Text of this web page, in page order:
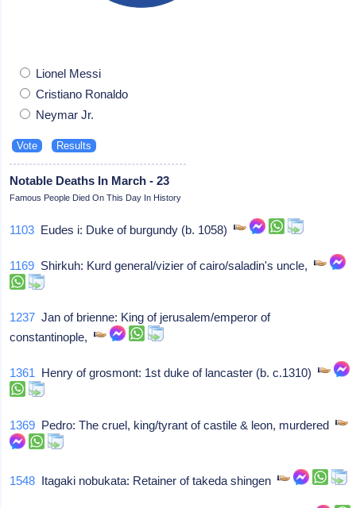
Lionel Messi
Cristiano Ronaldo
Neymar Jr.
Notable Deaths In March - 23
Famous People Died On This Day In History
1103 Eudes i: Duke of burgundy (b. 1058)
1169 Shirkuh: Kurd general/vizier of cairo/saladin's uncle,
1237 Jan of brienne: King of jerusalem/emperor of
constantinople,
1361 Henry of grosmont: 1st duke of lancaster (b. c.1310)
1369 Pedro: The cruel, king/tyrant of castile & leon, murdered
1548 Itagaki nobukata: Retainer of takeda shingen